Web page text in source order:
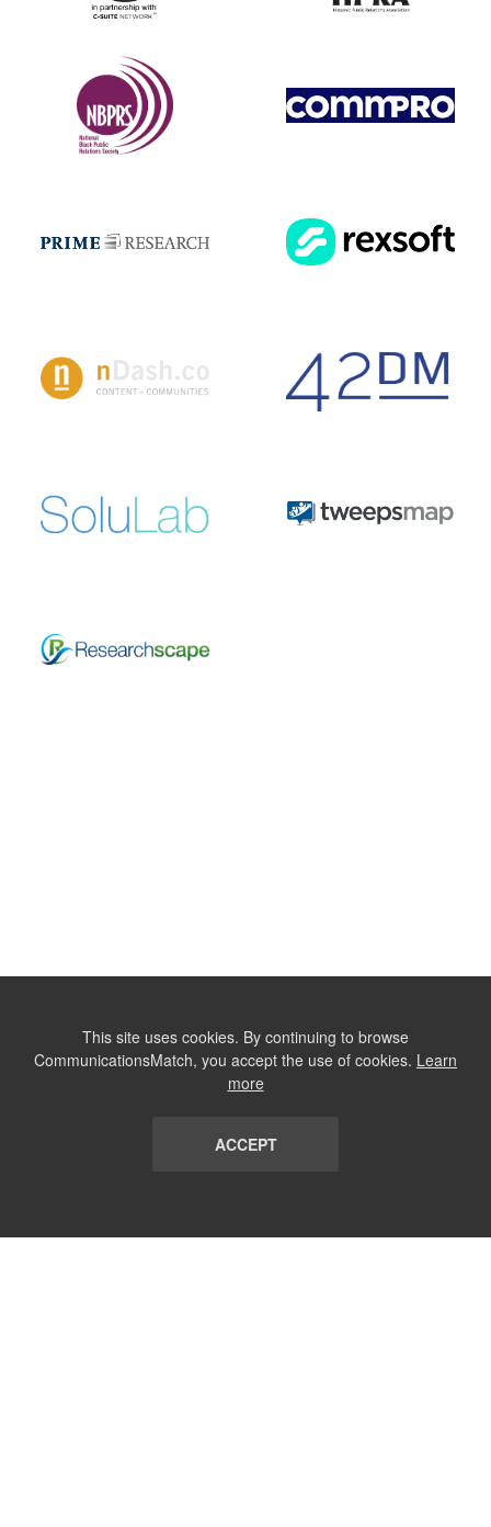
This site uses cookies. By continuing to browse
CommunicationsMatch, you accept the use of cookies. Learn
more
ACCEPT